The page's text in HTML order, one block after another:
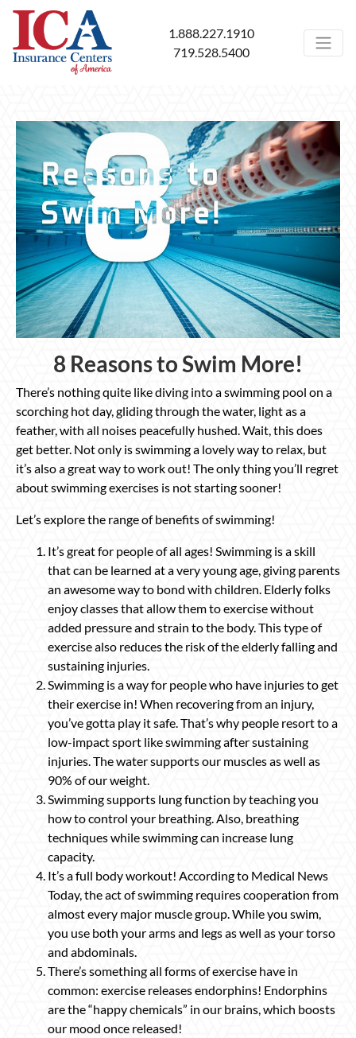
1.888.227.1910
719.528.5400
8 Reasons to Swim More!
There’s nothing quite like diving into a swimming pool on a
scorching hot day, gliding through the water, light as a
feather, with all noises peacefully hushed. Wait, this does
get better. Not only is swimming a lovely way to relax, but
it’s also a great way to work out! The only thing you’ll regret
about swimming exercises is not starting sooner!
Let’s explore the range of benefits of swimming!
It’s great for people of all ages! Swimming is a skill
that can be learned at a very young age, giving parents
an awesome way to bond with children. Elderly folks
enjoy classes that allow them to exercise without
added pressure and strain to the body. This type of
exercise also reduces the risk of the elderly falling and
sustaining injuries.
Swimming is a way for people who have injuries to get
their exercise in! When recovering from an injury,
you’ve gotta play it safe. That’s why people resort to a
low-impact sport like swimming after sustaining
injuries. The water supports our muscles as well as
90% of our weight.
Swimming supports lung function by teaching you
how to control your breathing. Also, breathing
techniques while swimming can increase lung
capacity.
It’s a full body workout! According to Medical News
Today, the act of swimming requires cooperation from
almost every major muscle group. While you swim,
you use both your arms and legs as well as your torso
and abdominals.
There’s something all forms of exercise have in
common: exercise releases endorphins! Endorphins
are the “happy chemicals” in our brains, which boosts
our mood once released!